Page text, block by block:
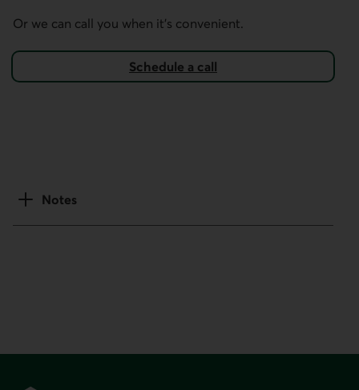
Or we can call you when it's convenient.
Schedule a call
Notes